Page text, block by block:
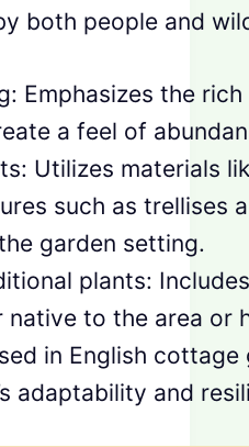
both people and
Emphasizes the
a feel of
Utilizes materials
such as trellises
garden setting.
plants:
native to the area or
in English
adaptability and